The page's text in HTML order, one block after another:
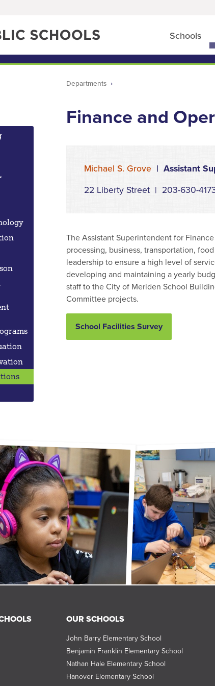
Schools
Departments
Finance and
Michael S. Grove | Assistant
22 Liberty Street | 203-630-
The Assistant Superintendent for
processing, business, transportation,
leadership to ensure a high level of
developing and maintaining a yearly
staff to the City of Meriden School
Committee projects.
School Facilities Survey
OUR SCHOOLS
John Barry Elementary School
Benjamin Franklin Elementary School
Nathan Hale Elementary School
Hanover Elementary School